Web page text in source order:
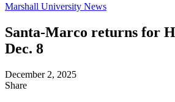
Marshall University News
Santa-Marco returns for
Dec. 8
December 2, 2025
Share